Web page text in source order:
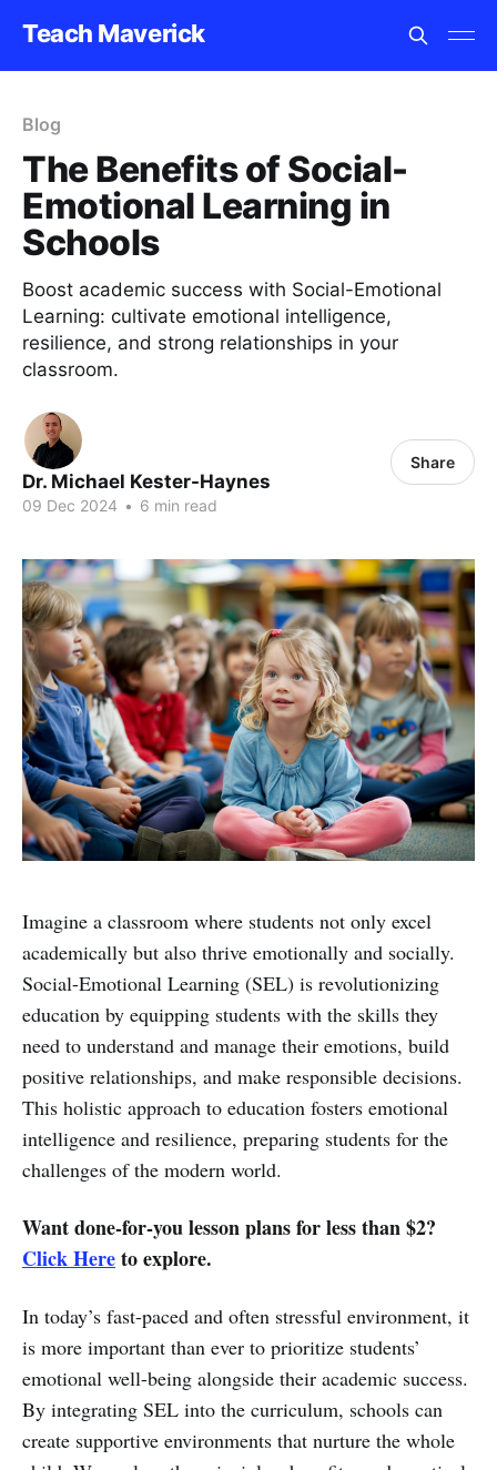
Teach Maverick
Blog
The Benefits of Social-
Emotional Learning in
Schools
Boost academic success with Social-Emotional
Learning: cultivate emotional intelligence,
resilience, and strong relationships in your
classroom.
Dr. Michael Kester-Haynes
09 Dec 2024 • 6 min read
Share
Imagine a classroom where students not only excel
academically but also thrive emotionally and socially.
Social-Emotional Learning (SEL) is revolutionizing
education by equipping students with the skills they
need to understand and manage their emotions, build
positive relationships, and make responsible decisions.
This holistic approach to education fosters emotional
intelligence and resilience, preparing students for the
challenges of the modern world.
Want done-for-you lesson plans for less than $2?
Click Hereto explore.
In today’s fast-paced and often stressful environment, it
is more important than ever to prioritize students’
emotional well-being alongside their academic success.
By integrating SEL into the curriculum, schools can
create supportive environments that nurture the whole